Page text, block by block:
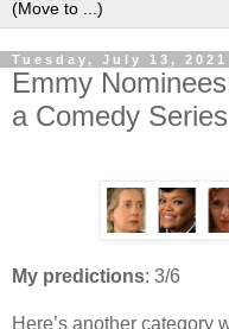
Tuesday, July 13, 2021
Emmy
a Comedy Series
My predictions: 3/6
Here’s another category